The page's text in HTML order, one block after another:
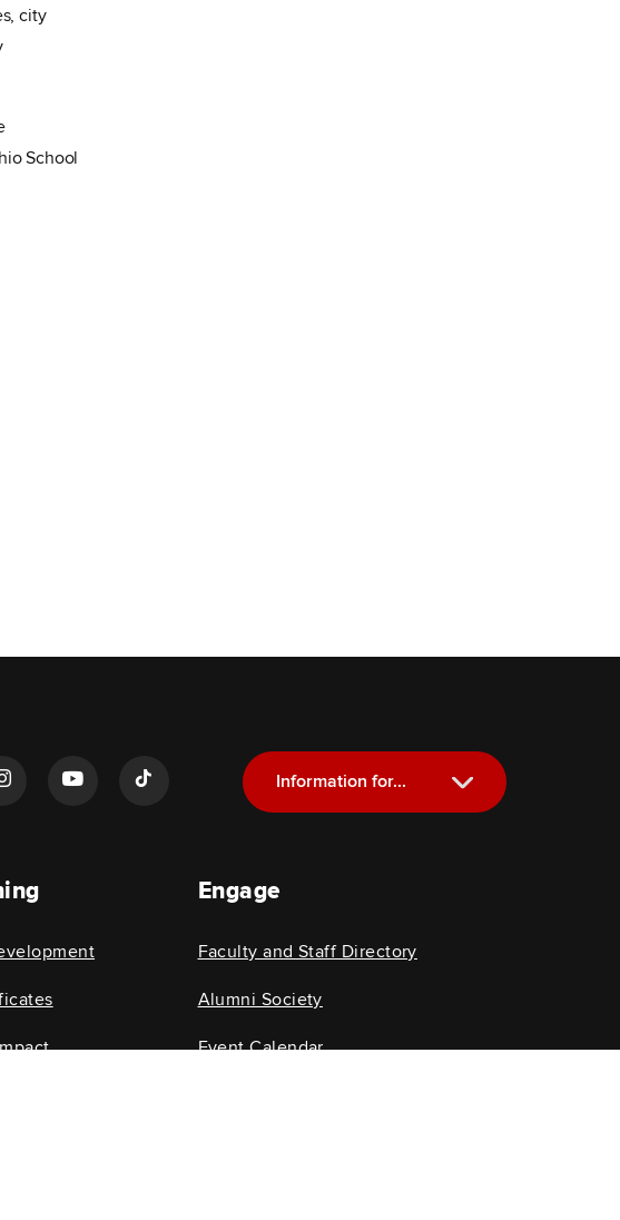
city
School
Information for...
Engage
Faculty and Staff Directory
Alumni Society
Event Calendar